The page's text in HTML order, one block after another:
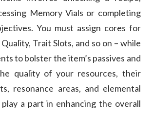
Memory Vials or completing
You must assign cores for
Trait Slots, and so on – while
to bolster the item’s passives and
quality of your resources, their
resonance areas, and elemental
a part in enhancing the overall